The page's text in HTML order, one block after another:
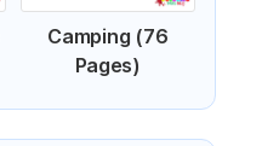
Camping (76
Pages)